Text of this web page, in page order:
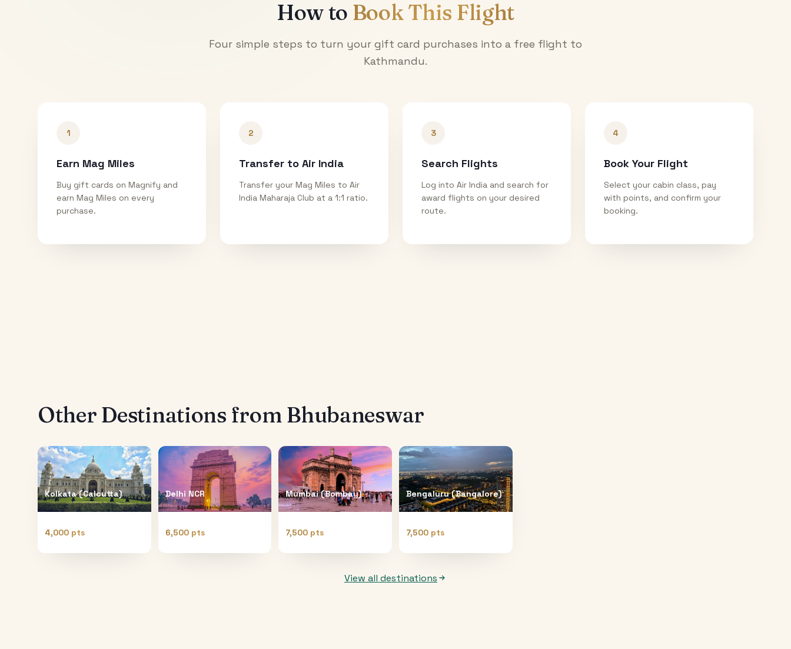
How to Book This Flight
Four simple steps to turn your gift card purchases into a free flight to
Kathmandu.
1
Earn Mag Miles
Buy gift cards on Magnify and
earn Mag Miles on every
purchase.
2
Transfer to Air India
Transfer your Mag Miles to Air
India Maharaja Club at a 1:1 ratio.
3
Search Flights
Log into Air India and search for
award flights on your desired
route.
4
Book Your Flight
Select your cabin class, pay
with points, and confirm your
booking.
Other Destinations from Bhubaneswar
Kolkata (Calcutta)
4,000 pts
Delhi NCR
6,500 pts
Mumbai (Bombay)
7,500 pts
Bengaluru (Bangalore)
7,500 pts
View all destinations